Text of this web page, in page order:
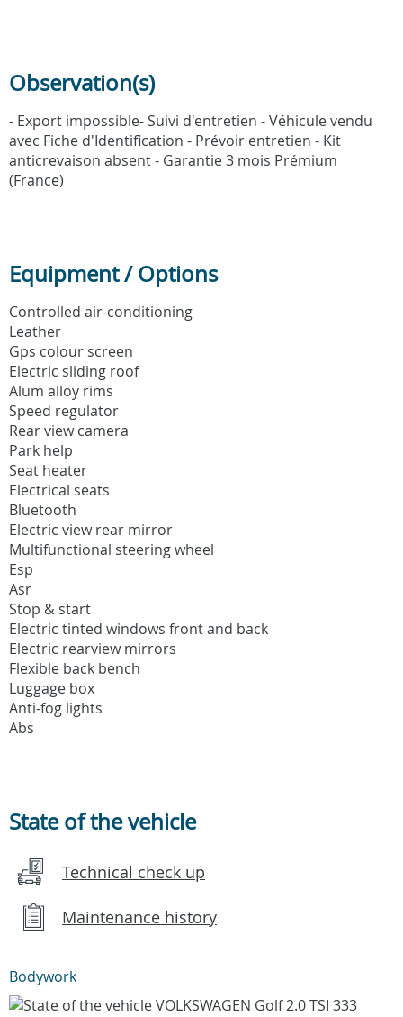
Observation(s)
- Export impossible- Suivi d'entretien - Véhicule vendu
avec Fiche d'Identification - Prévoir entretien - Kit
anticrevaison absent - Garantie 3 mois Prémium
(France)
Equipment / Options
Controlled air-conditioning
Leather
Gps colour screen
Electric sliding roof
Alum alloy rims
Speed regulator
Rear view camera
Park help
Seat heater
Electrical seats
Bluetooth
Electric view rear mirror
Multifunctional steering wheel
Esp
Asr
Stop & start
Electric tinted windows front and back
Electric rearview mirrors
Flexible back bench
Luggage box
Anti-fog lights
Abs
State of the vehicle
Technical check up
Maintenance history
Bodywork